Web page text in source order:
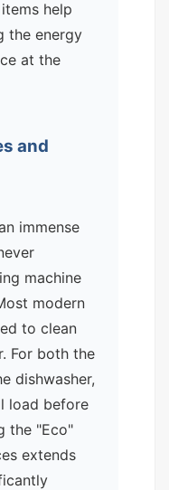
help
the energy
at the
and
immense
machine
modern
to clean
For both the
dishwasher,
load before
the "Eco"
extends